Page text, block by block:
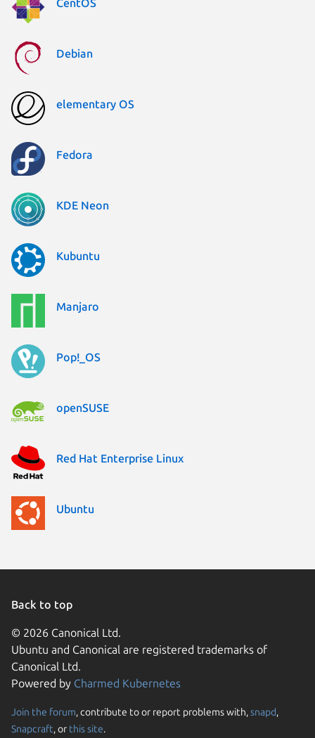
CentOS
Debian
elementary OS
Fedora
KDE Neon
Kubuntu
Manjaro
Pop!_OS
openSUSE
Red Hat Enterprise Linux
Ubuntu
Back to top
© 2026 Canonical Ltd.
Ubuntu and Canonical are registered trademarks of
Canonical Ltd.
Powered by Charmed Kubernetes
Join the forum, contribute to or report problems with,snapd,
Snapcraft, or this site.
We use cookies and